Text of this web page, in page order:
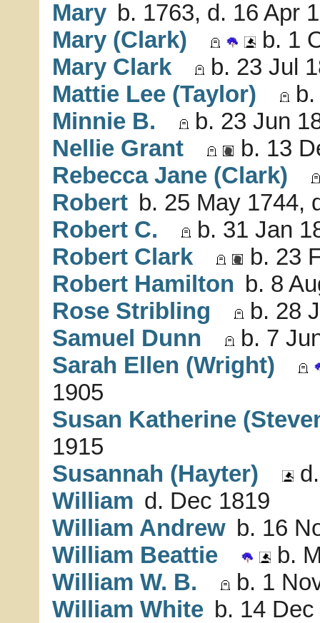
Mary b. 1763, d. 16 Apr
Mary (Clark)
b. 1
Mary Clark
b. 23 Jul
Mattie Lee (Taylor)
Minnie B.
b. 23 Jun
Nellie Grant
b. 13
Rebecca Jane (Clark)
Robert b. 25 May 1744,
Robert C.
b. 31 Jan
Robert Clark
b. 23
Robert Hamilton b. 8
Rose Stribling
b. 28
Samuel Dunn
b. 7
Sarah Ellen (Wright)
1905
Susan Katherine
1915
Susannah (Hayter)
William d. Dec 1819
William Andrew b. 16
William Beattie
b.
William W. B.
b. 1
William White b. 14